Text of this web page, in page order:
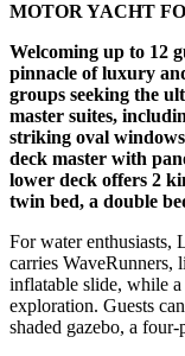
MOTOR YACHT
Welcoming up to 12
pinnacle of luxury
groups seeking the
master suites,
striking oval
deck master with
lower deck offers 2
twin bed, a double
For water enthusiasts,
carries
inflatable slide, while a
exploration. Guests
shaded gazebo, a